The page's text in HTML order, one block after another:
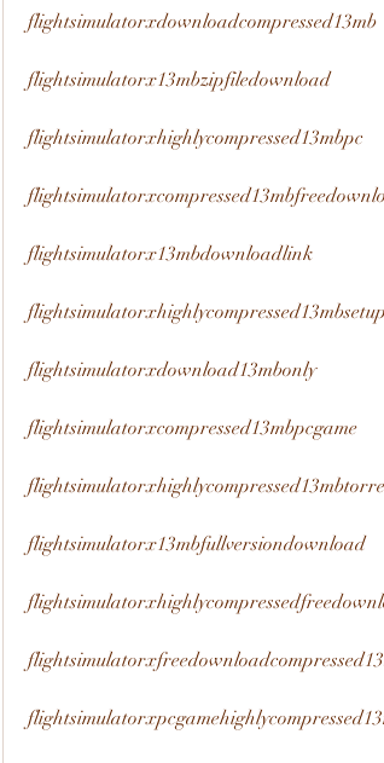
flightsimulatorxdownloadcompressed13mb
flightsimulatorx13mbzipfiledownload
flightsimulatorxhighlycompressed13mbpc
flightsimulatorx13mbdownloadlink
flightsimulatorxhighlycompressed13mbsetup
flightsimulatorxdownload13mbonly
flightsimulatorxcompressed13mbpcgame
flightsimulatorx13mbfullversiondownload